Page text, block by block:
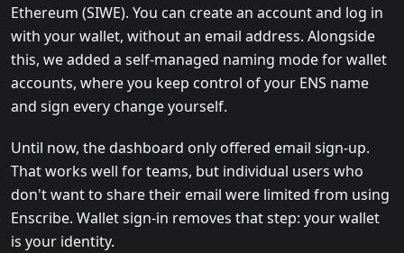
Ethereum (SIWE). You can create an account and log in
with your wallet, without an email address. Alongside
this, we added a self-managed naming mode for wallet
accounts, where you keep control of your ENS name
and sign every change yourself.
Until now, the dashboard only offered email sign-up.
That works well for teams, but individual users who
don't want to share their email were limited from using
Enscribe. Wallet sign-in removes that step: your wallet
is your identity.